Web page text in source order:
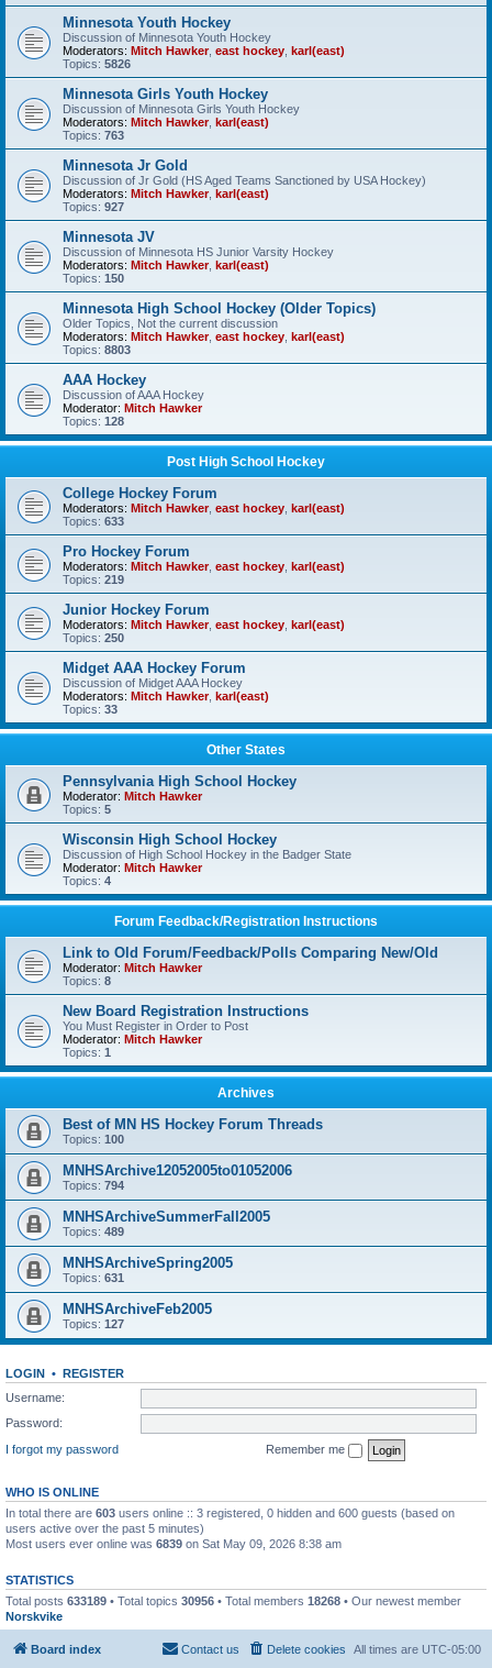
Minnesota Youth Hockey
Discussion of Minnesota Youth Hockey
Moderators: Mitch Hawker, east hockey karl(east)
Topics: 5826
Minnesota Girls Youth Hockey
Discussion of Minnesota Girls Youth Hockey
Moderators: Mitch Hawker, karl(east)
Topics: 763
Minnesota Jr Gold
Discussion of Jr Gold (HS Aged Teams Sanctioned by USA Hockey)
Moderators: Mitch Hawker, karl(east)
Topics: 927
Minnesota JV
Discussion of Minnesota HS Junior Varsity Hockey
Moderators: Mitch Hawker, karl(east)
Topics: 150
Minnesota High School Hockey (Older Topics)
Older Topics, Not the current discussion
Moderators: Mitch Hawker, east hockey karl(east)
Topics: 8803
AAA Hockey
Discussion of AAA Hockey
Moderator: Mitch Hawker
Topics: 128
Post High School Hockey
College Hockey Forum
Moderators: Mitch Hawker, east hockey karl(east)
Topics: 633
Pro Hockey Forum
Moderators: Mitch Hawker, east hockey karl(east)
Topics: 219
Junior Hockey Forum
Moderators: Mitch Hawker, east hockey karl(east)
Topics: 250
Midget AAA Hockey Forum
Discussion of Midget AAA Hockey
Moderators: Mitch Hawker, karl(east)
Topics: 33
Other States
Pennsylvania High School Hockey
Moderator: Mitch Hawker
Topics: 5
Wisconsin High School Hockey
Discussion of High School Hockey in the Badger State
Moderator: Mitch Hawker
Topics: 4
Forum Feedback/Registration Instructions
Link to Old Forum/Feedback/Polls Comparing New/Old
Moderator: Mitch Hawker
Topics: 8
New Board Registration Instructions
You Must Register in Order to Post
Moderator: Mitch Hawker
Topics: 1
Archives
Best of MN HS Hockey Forum Threads
Topics: 100
MNHSArchive12052005to01052006
Topics: 794
MNHSArchiveSummerFall2005
Topics: 489
MNHSArchiveSpring2005
Topics: 631
MNHSArchiveFeb2005
Topics: 127
LOGIN • REGISTER
Username:
Password:
I forgot my password
Remember me
WHO IS ONLINE
In total there are 603 users online :: 3 registered, 0 hidden and 600 guests (based on
users active over the past 5 minutes)
Most users ever online was 6839 on Sat May 09, 2026 8:38 am
STATISTICS
Total posts 633189 • Total topics 30956 • Total members 18268 • Our newest member
Norskvike
Board index All times are UTC-05:00
Delete cookies
Contact us